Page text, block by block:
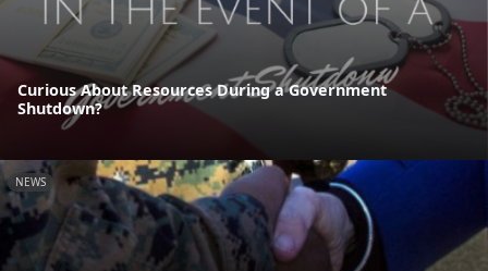
Curious About Resources During a Government
Shutdown?
NEWS